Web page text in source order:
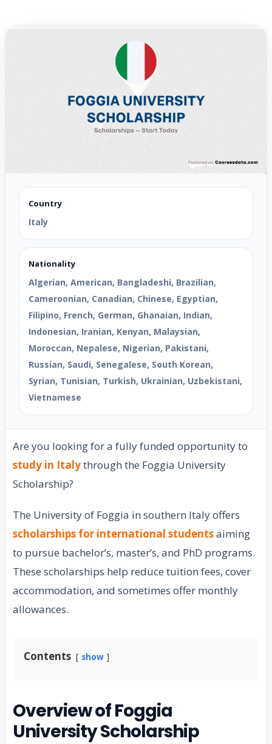
Country
Italy
Nationality
Algerian, American, Bangladeshi, Brazilian,
Cameroonian, Canadian, Chinese, Egyptian,
Filipino, French, German, Ghanaian, Indian,
Indonesian, Iranian, Kenyan, Malaysian,
Moroccan, Nepalese, Nigerian, Pakistani,
Russian, Saudi, Senegalese, South Korean,
Syrian, Tunisian, Turkish, Ukrainian, Uzbekistani,
Vietnamese
Are you looking for a fully funded opportunity to
study in Italythrough the Foggia University
Scholarship?
The University of Foggia in southern Italy offers
scholarships for international studentsaiming
to pursue bachelor’s, master’s, and PhD programs.
These scholarships help reduce tuition fees, cover
accommodation, and sometimes offer monthly
allowances.
Contents show
Overview of Foggia
University Scholarship